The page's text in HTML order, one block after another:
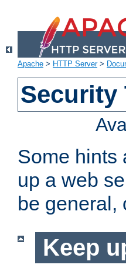
Apache > HTTP Server>
Security
Some hints
up a web
be general,
Keep